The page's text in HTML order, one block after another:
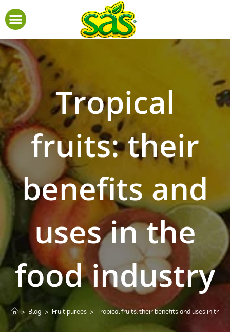
Tropical
fruits: their
benefits and
uses in the
food industry
> Blog > Fruit purees > Tropical fruits: their benefits and uses in the